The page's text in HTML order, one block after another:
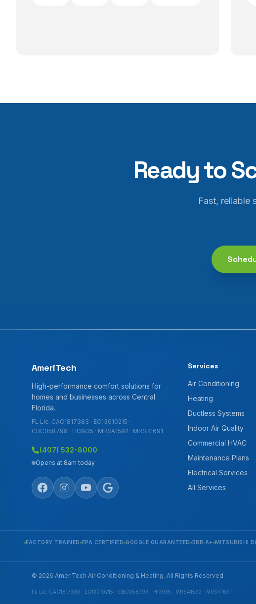
Ready to
Fast, reliable
AmeriTech
High-performance comfort solutions for
homes and businesses across Central
Florida.
FL Lic. CAC1817383 · EC13010215 ·
CBC058799 · HI3935 · MRSA1592 · MRSR1691
(407) 532-8000
Opens at 8am today
Services
Air Conditioning
Heating
Ductless Systems
Indoor Air Quality
Commercial HVAC
Maintenance Plans
Electrical Services
All Services
FACTORY TRAINED EPA CERTIFIED GOOGLE GUARANTEED BBB A+ MITSUBISHI
© 2026 AmeriTech Air Conditioning & Heating. All Rights Reserved.
FL Lic. CAC1817383 · EC13010215 · CBC058799 · HI3935 · MRSA1592 · MRSR1691